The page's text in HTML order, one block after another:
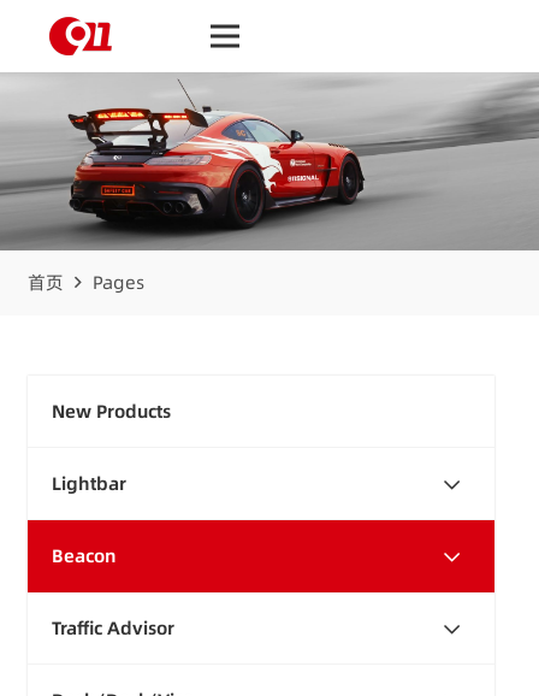
首页 Pages
New Products
Lightbar
Beacon
Traffic Advisor